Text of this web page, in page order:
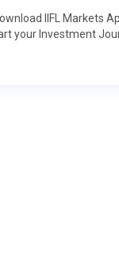
IIFL Markets
your Investment